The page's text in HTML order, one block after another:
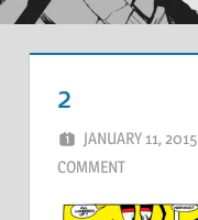
2
JANUARY 11, 2015
COMMENT